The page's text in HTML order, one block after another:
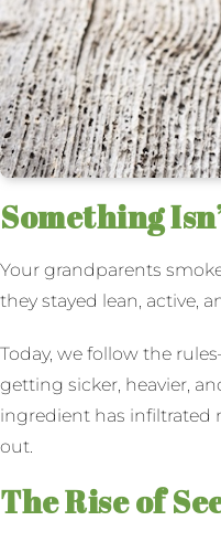
Something
Your grandparents
they stayed lean, active,
Today, we follow the
getting sicker, heavier,
ingredient has infiltrated
out.
The Rise of